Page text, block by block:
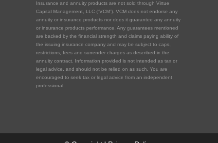
Insurance and annuity products are not sold through Virtue
Capital Management, LLC (“VCM”). VCM does not endorse any
annuity or insurance products nor does it guarantee any annuity
or insurance products performance. Any guarantees mentioned
are backed by the financial strength and claims paying ability of
the issuing insurance company and may be subject to caps,
restrictions, fees and surrender charges as described in the
annuity contract. Information provided is not intended as tax or
legal advice, and should not be relied on as such. You are
encouraged to seek tax or legal advice from an independent
professional.